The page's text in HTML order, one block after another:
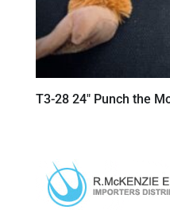
T3-28 24″ Punch the